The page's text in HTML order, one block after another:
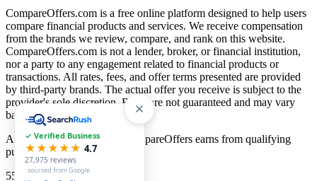
CompareOffers.com is a free online platform designed to help users
compare financial products and services. We receive compensation
from the brands we review, compare, and rank on this website.
CompareOffers.com is not a lender, broker, or financial institution,
nor a party to any engagement related to financial products or
transactions. All rates, fees, and offer terms presented are provided
by third-party brands. The actual offer you receive is subject to the
provider's sole discretion. Rates are not guaranteed and may vary
based on creditworthiness.
As an Amazon Associate, CompareOffers earns from qualifying
purchases.
55
categories
✓ Verified Business
★★★★★ 4.7
27,975 reviews
· sourced from Google